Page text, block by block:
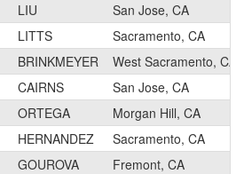
LIU
San Jose, CA
LITTS
Sacramento, CA
BRINKMEYER
West Sacramento, CA
CAIRNS
San Jose, CA
ORTEGA
Morgan Hill, CA
HERNANDEZ
Sacramento, CA
GOUROVA
Fremont, CA